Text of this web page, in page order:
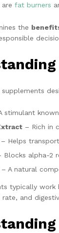
fat burners
the
supplements
stimulant
– Rich in
– Helps
Blocks alpha-2
– A natural
typically work
rate, and